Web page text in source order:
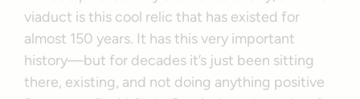
viaduct is this cool relic that has existed for
almost 150 years. It has this very important
history—but for decades it’s just been sitting
there, existing, and not doing anything positive